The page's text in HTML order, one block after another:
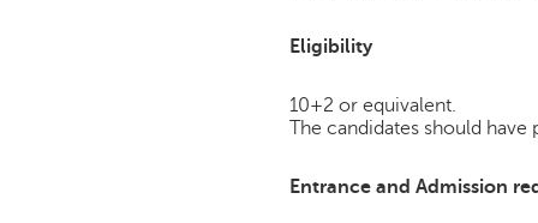
Eligibility
10+2 or equivalent.
The candidates should have
Entrance and Admission